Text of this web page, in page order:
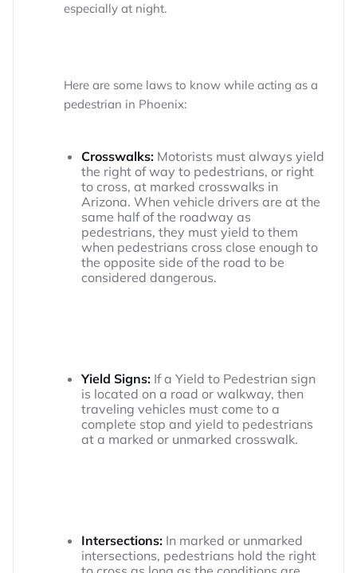
especially at night.
Here are some laws to know while acting as a
pedestrian in Phoenix:
Crosswalks: Motorists must always yield
the right of way to pedestrians, or right
to cross, at marked crosswalks in
Arizona. When vehicle drivers are at the
same half of the roadway as
pedestrians, they must yield to them
when pedestrians cross close enough to
the opposite side of the road to be
considered dangerous.
Yield Signs: If a Yield to Pedestrian sign
is located on a road or walkway, then
traveling vehicles must come to a
complete stop and yield to pedestrians
at a marked or unmarked crosswalk.
Intersections: In marked or unmarked
intersections, pedestrians hold the right